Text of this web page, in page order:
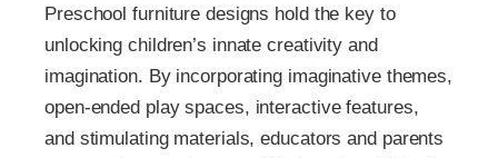
Preschool furniture designs hold the key to
unlocking children’s innate creativity and
imagination. By incorporating imaginative themes,
open-ended play spaces, interactive features,
and stimulating materials, educators and parents